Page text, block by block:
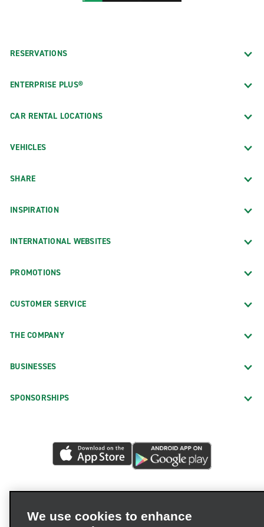
RESERVATIONS
ENTERPRISE PLUS®
CAR RENTAL LOCATIONS
VEHICLES
SHARE
INSPIRATION
INTERNATIONAL WEBSITES
PROMOTIONS
CUSTOMER SERVICE
THE COMPANY
BUSINESSES
SPONSORSHIPS
We use cookies to enhance